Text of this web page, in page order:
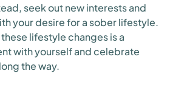
seek out new interests and
your desire for a sober lifestyle.
lifestyle changes is a
with yourself and celebrate
the way.